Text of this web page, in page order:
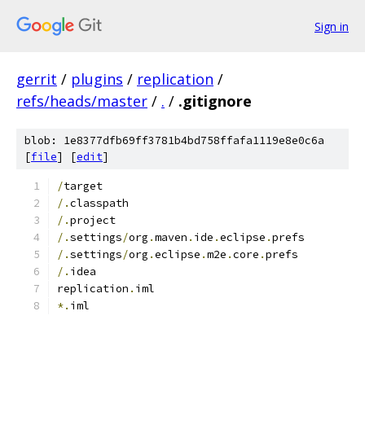
Sign in
gerrit / plugins / replication /
refs/heads/master / . / .gitignore
blob: 1e8377dfb69ff3781b4bd758ffafa1119e8e0c6a
[file] [edit]
/target
/.classpath
/.project
/.settings/org .maven . ide .eclipse .prefs
/.settings/org .eclipse .m2e .core .prefs
/. idea
replication . iml
*. iml